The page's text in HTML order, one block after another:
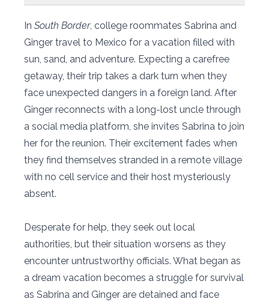
In South Border, college roommates Sabrina and
Ginger travel to Mexico for a vacation filled with
sun, sand, and adventure. Expecting a carefree
getaway, their trip takes a dark turn when they
face unexpected dangers in a foreign land. After
Ginger reconnects with a long-lost uncle through
a social media platform, she invites Sabrina to join
her for the reunion. Their excitement fades when
they find themselves stranded in a remote village
with no cell service and their host mysteriously
absent.
Desperate for help, they seek out local
authorities, but their situation worsens as they
encounter untrustworthy officials. What began as
a dream vacation becomes a struggle for survival
as Sabrina and Ginger are detained and face